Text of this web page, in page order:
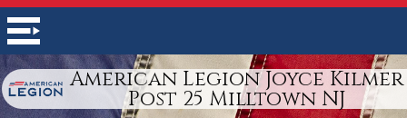
American Legion Joyce Kilmer
Post 25 Milltown NJ